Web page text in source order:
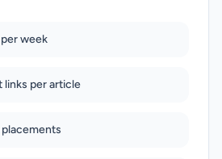
week
links per article